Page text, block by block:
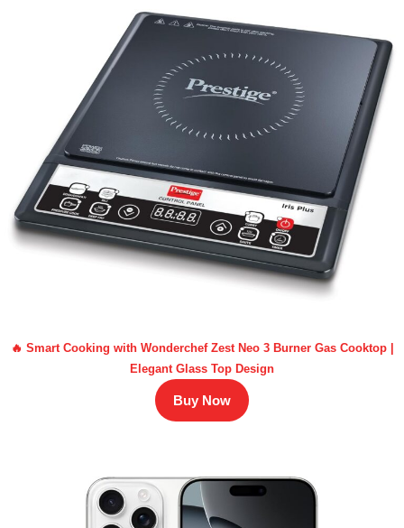
🔥 Smart Cooking with Wonderchef Zest Neo 3 Burner Gas Cooktop |
Elegant Glass Top Design
Buy Now